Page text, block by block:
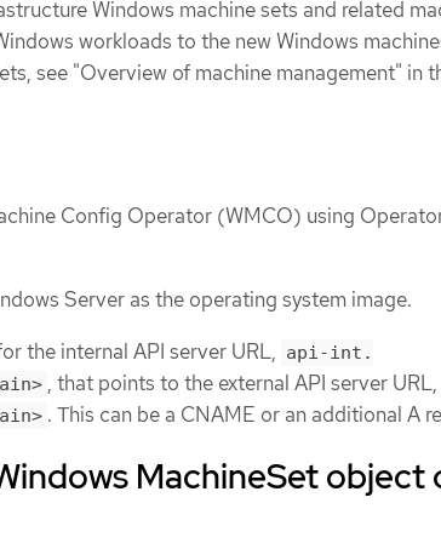
Windows machine sets and related
workloads to the new Windows
see "Overview of machine management" in
Config Operator (WMCO) using
Server as the operating system image.
the internal API server URL, api-int.
, that points to the external API server URL,
. This can be a CNAME or an additional A
MachineSet object